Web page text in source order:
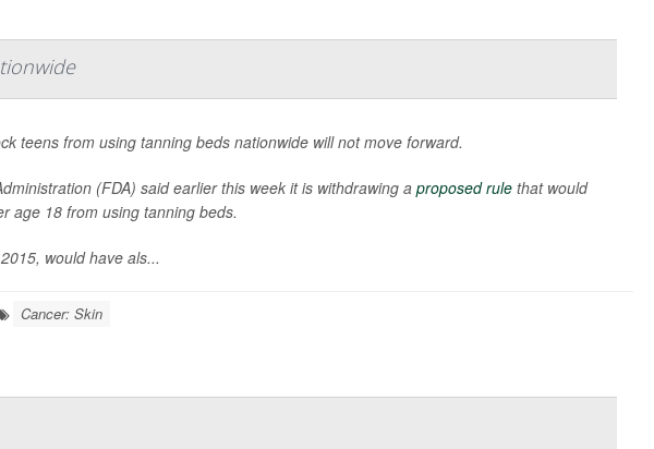
teens from using tanning beds nationwide will not move forward.
(FDA) said earlier this week it is withdrawing a proposed rulethat would
age 18 from using tanning beds.
would have als...
Cancer: Skin